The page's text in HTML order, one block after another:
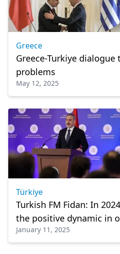
Greece
Greece-Turkiye
problems
May 12, 2025
Türkiye
Turkish FM Fidan: In
the positive dynamic in
Greece
January 11, 2025